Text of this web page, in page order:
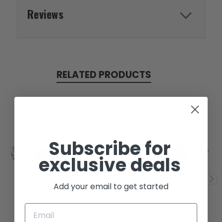
Reviews
RELATED PRODUCTS
SOLD SOLD
Subscribe for
exclusive deals
Add your email to get started